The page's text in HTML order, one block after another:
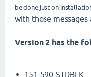
be done just on
with those messages
Version 2 has the
151-590-STDBLK